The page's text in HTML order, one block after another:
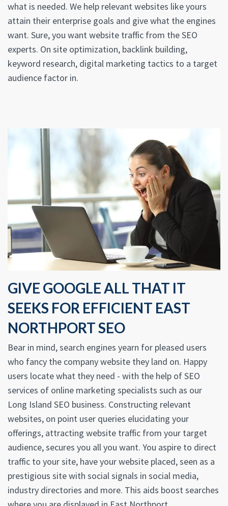
what is needed. We help relevant websites like yours
attain their enterprise goals and give what the engines
want. Sure, you want website traffic from the SEO
experts. On site optimization, backlink building,
keyword research, digital marketing tactics to a target
audience factor in.
GIVE GOOGLE ALL THAT IT
SEEKS FOR EFFICIENT EAST
NORTHPORT SEO
Bear in mind, search engines yearn for pleased users
who fancy the company website they land on. Happy
users locate what they need - with the help of SEO
services of online marketing specialists such as our
Long Island SEO business. Constructing relevant
websites, on point user queries elucidating your
offerings, attracting website traffic from your target
audience, secures you all you want. You aspire to direct
traffic to your site, have your website placed, seen as a
prestigious site with social signals in social media,
industry directories and more. This aids boost searches